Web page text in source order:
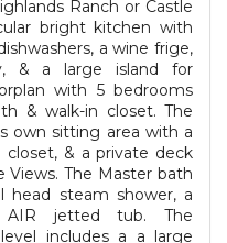
Ranch or Castle
bright kitchen with
a wine frige,
& a large island for
with 5 bedrooms
& walk-in closet. The
own sitting area with a
closet, & a private deck
The Master bath
head steam shower, a
jetted tub. The
includes a a large